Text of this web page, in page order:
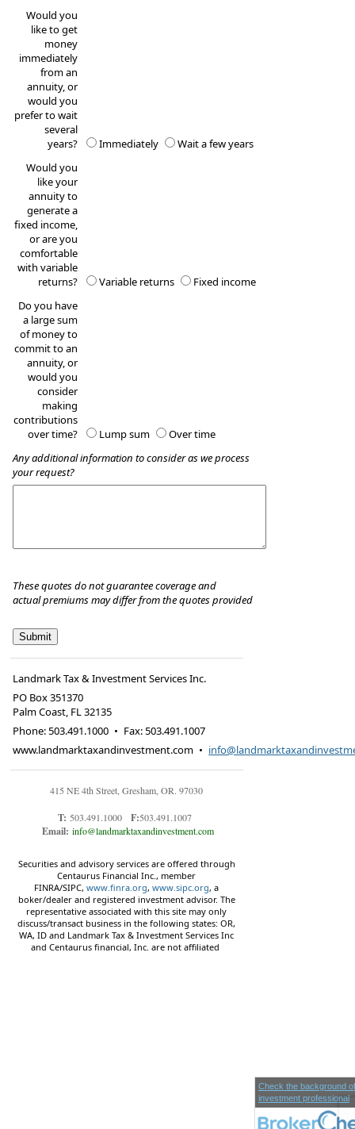
Would you
like to get
money
immediately
from an
annuity, or
would you
prefer to wait
several
years?
Immediately
Wait a few years
Would you
like your
annuity to
generate a
fixed income,
or are you
comfortable
with variable
returns?
Variable returns
Fixed income
Do you have
a large sum
of money to
commit to an
annuity, or
would you
consider
making
contributions
over time?
Lump sum
Over time
Any additional information to consider as we process
your request?
These quotes do not guarantee coverage and
actual premiums may differ from the quotes provided
Landmark Tax & Investment Services Inc.
PO Box 351370
Palm Coast, FL32135
Phone:503.491.1000 • Fax:503.491.1007
www.landmarktaxandinvestment.com •
415 NE 4th Street, Gresham, OR. 97030
T: 503.491.1000F:503.491.1007
Email: info@landmarktaxandinvestment.com
Securities and advisory services are offered through
Centaurus Financial Inc., member
FINRA/SIPC,www.finra.org,www.sipc.org, a
boker/dealer and registered investment advisor. The
representative associated with this site may only
discuss/transact business in the following states: OR,
WA, ID and Landmark Tax & Investment Services Inc
and Centaurus financial, Inc. are not affiliated
Check the background
investment professional